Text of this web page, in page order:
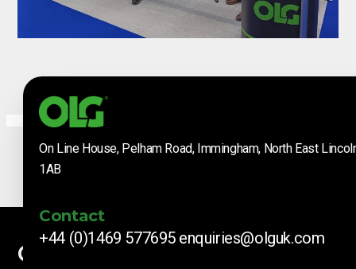
On Line House, Pelham Road, Immingham, North East
1AB
Contact
+44 (0)1469 577695 enquiries@olguk.com
Company News